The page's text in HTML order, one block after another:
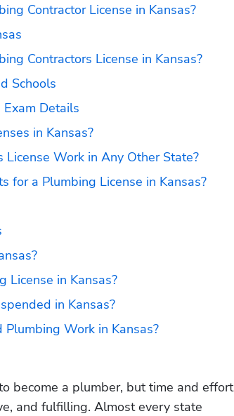
Contractor License in Kansas?
Contractors License in Kansas?
Schools
Details
in Kansas?
License Work in Any Other State?
for a Plumbing License in Kansas?
License in Kansas?
in Kansas?
Work in Kansas?
become a plumber, but time and effort
and fulfilling. Almost every state